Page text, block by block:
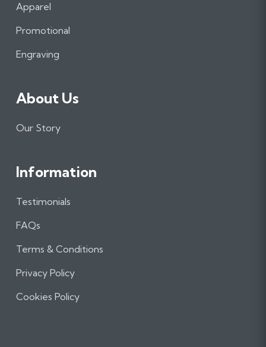
o
m
Apparel
Promotional
Engraving
About Us
Our Story
Information
Testimonials
FAQs
Terms & Conditions
Privacy Policy
Cookies Policy